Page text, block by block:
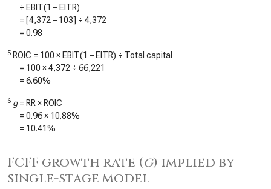
÷ EBIT(1 – EITR)
= [4,372 – 103] ÷ 4,372
= 0.98
5 ROIC = 100 × EBIT(1 – EITR) ÷ Total capital
= 100 ×4,372 ÷ 66,221
= 6.60%
6 g= RR × ROIC
= 0.96× 10.88%
= 10.41%
FCFF growth rate (g) implied by
single-stage model